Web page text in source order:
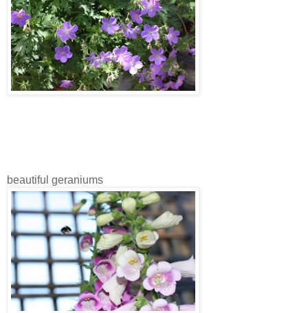
beautiful geraniums